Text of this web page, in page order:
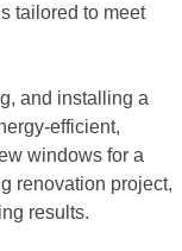
tailored to meet
and installing a
efficient,
windows for a
renovation project,
results.